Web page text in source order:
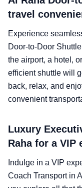
travel
Experience
Door-to-Door
the airport, a hotel,
efficient shuttle will
back, relax, and
convenient
Luxury
Raha for a VIP
Indulge in a VIP
Coach Transport in